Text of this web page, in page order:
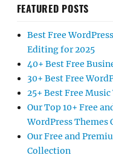
FEATURED POSTS
Best Free
Editing for 2025
40+ Best Free
30+ Best Free
25+ Best Free
Our Top 10+ Free
WordPress Themes
Our Free and
Collection